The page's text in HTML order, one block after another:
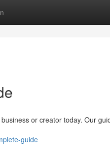
or creator today. Our
guide